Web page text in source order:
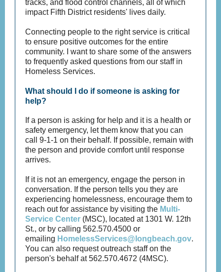
tracks, and flood control channels, all of which
impact Fifth District residents' lives daily.
Connecting people to the right service is critical
to ensure positive outcomes for the entire
community. I want to share some of the answers
to frequently asked questions from our staff in
Homeless Services.
What should I do if someone is asking for
help?
If a person is asking for help and it is a health or
safety emergency, let them know that you can
call 9-1-1 on their behalf. If possible, remain with
the person and provide comfort until response
arrives.
If it is not an emergency, engage the person in
conversation. If the person tells you they are
experiencing homelessness, encourage them to
reach out for assistance by visiting the Multi-
Service Center (MSC), located at 1301 W. 12th
St., or by calling 562.570.4500 or
emailing HomelessServices@longbeach.gov.
You can also request outreach staff on the
person's behalf at 562.570.4672 (4MSC).